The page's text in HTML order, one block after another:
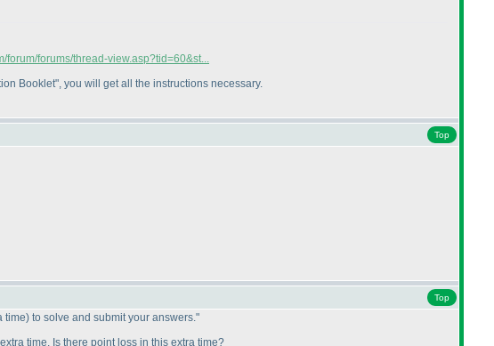
forum/forums/thread-view.asp?tid=60&st...
Booklet", you will get all the instructions necessary.
Top
Top
time) to solve and submit your answers."
time. Is there point loss in this extra time?